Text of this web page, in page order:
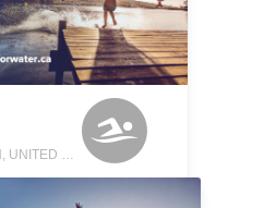
ALLYN, WASHINGTON, UNITED STATES